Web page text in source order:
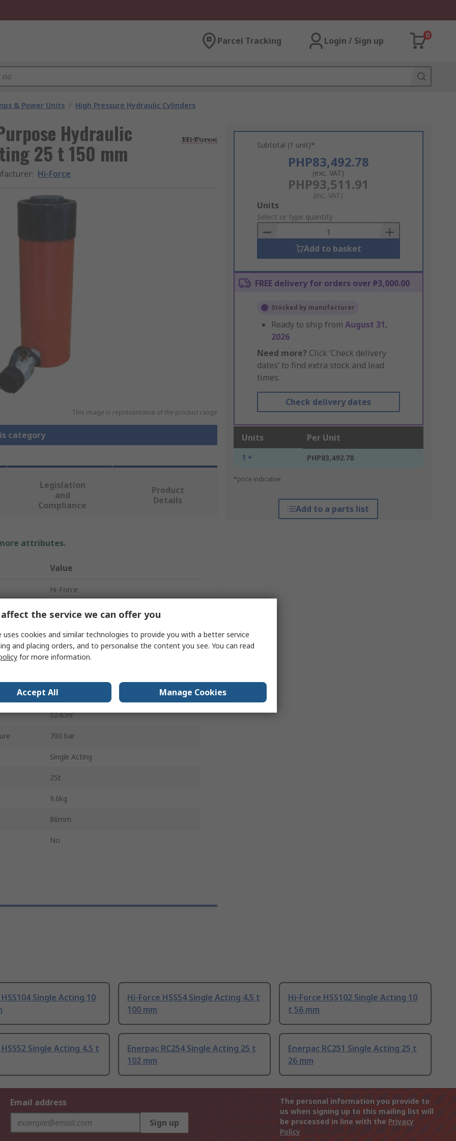
Parcel Tracking Login / Sign up
0
& Power Units / High Pressure Hydraulic Cylinders
Hydraulic
25 t 150 mm
: Hi-Force
This image is representative of the product range
category
Subtotal (1 unit)*
PHP83,492.78
(exc. VAT)
PHP93,511.91
(inc. VAT)
Add
to
Basket
Units
Select or type quantity
Add to basket
FREE delivery for orders over ₱3,000.00
Stocked by manufacturer
Ready to ship from August 31,
2026
Need more? Click ‘Check delivery
dates’ to find extra stock and lead
times.
Check delivery dates
Units Per Unit
1 + PHP83,492.78
*price indicative
Add to a parts list
Legislation
and
Compliance
Product
Details
attributes.
Value
Hi-Force
General Purpose Hydraulic Cylinder
150mm
273mm
34.9cm²
524cm³
700 bar
Single Acting
25t
9.6kg
86mm
No
Single Acting 10
Hi-Force HSS54 Single Acting 4.5 t
100 mm
Hi-Force HSS102 Single Acting 10
t 56 mm
Single Acting 4.5 t
Enerpac RC254 Single Acting 25 t
102 mm
Enerpac RC251 Single Acting 25 t
26 mm
Email address
Sign up
The personal information you provide to
us when signing up to this mailing list will
be processed in line with the Privacy
Policy
the service we can offer you
uses cookies and similar technologies to provide you with a better service
and placing orders, and to personalise the content you see. You can read
for more information.
Accept All Manage Cookies